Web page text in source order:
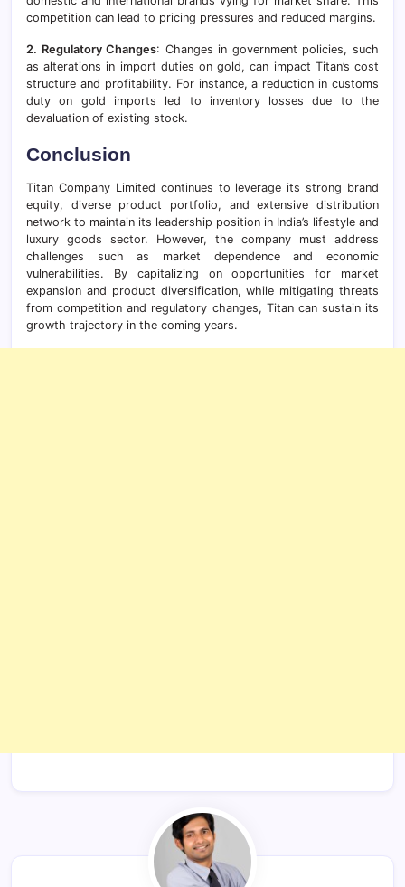
competition can lead to pricing pressures and reduced margins.
2. Regulatory Changes: Changes in government policies, such
as alterations in import duties on gold, can impact Titan’s cost
structure and profitability. For instance, a reduction in customs
duty on gold imports led to inventory losses due to the
devaluation of existing stock.
Conclusion
Titan Company Limited continues to leverage its strong brand
equity, diverse product portfolio, and extensive distribution
network to maintain its leadership position in India’s lifestyle and
luxury goods sector. However, the company must address
challenges such as market dependence and economic
vulnerabilities. By capitalizing on opportunities for market
expansion and product diversification, while mitigating threats
from competition and regulatory changes, Titan can sustain its
growth trajectory in the coming years.